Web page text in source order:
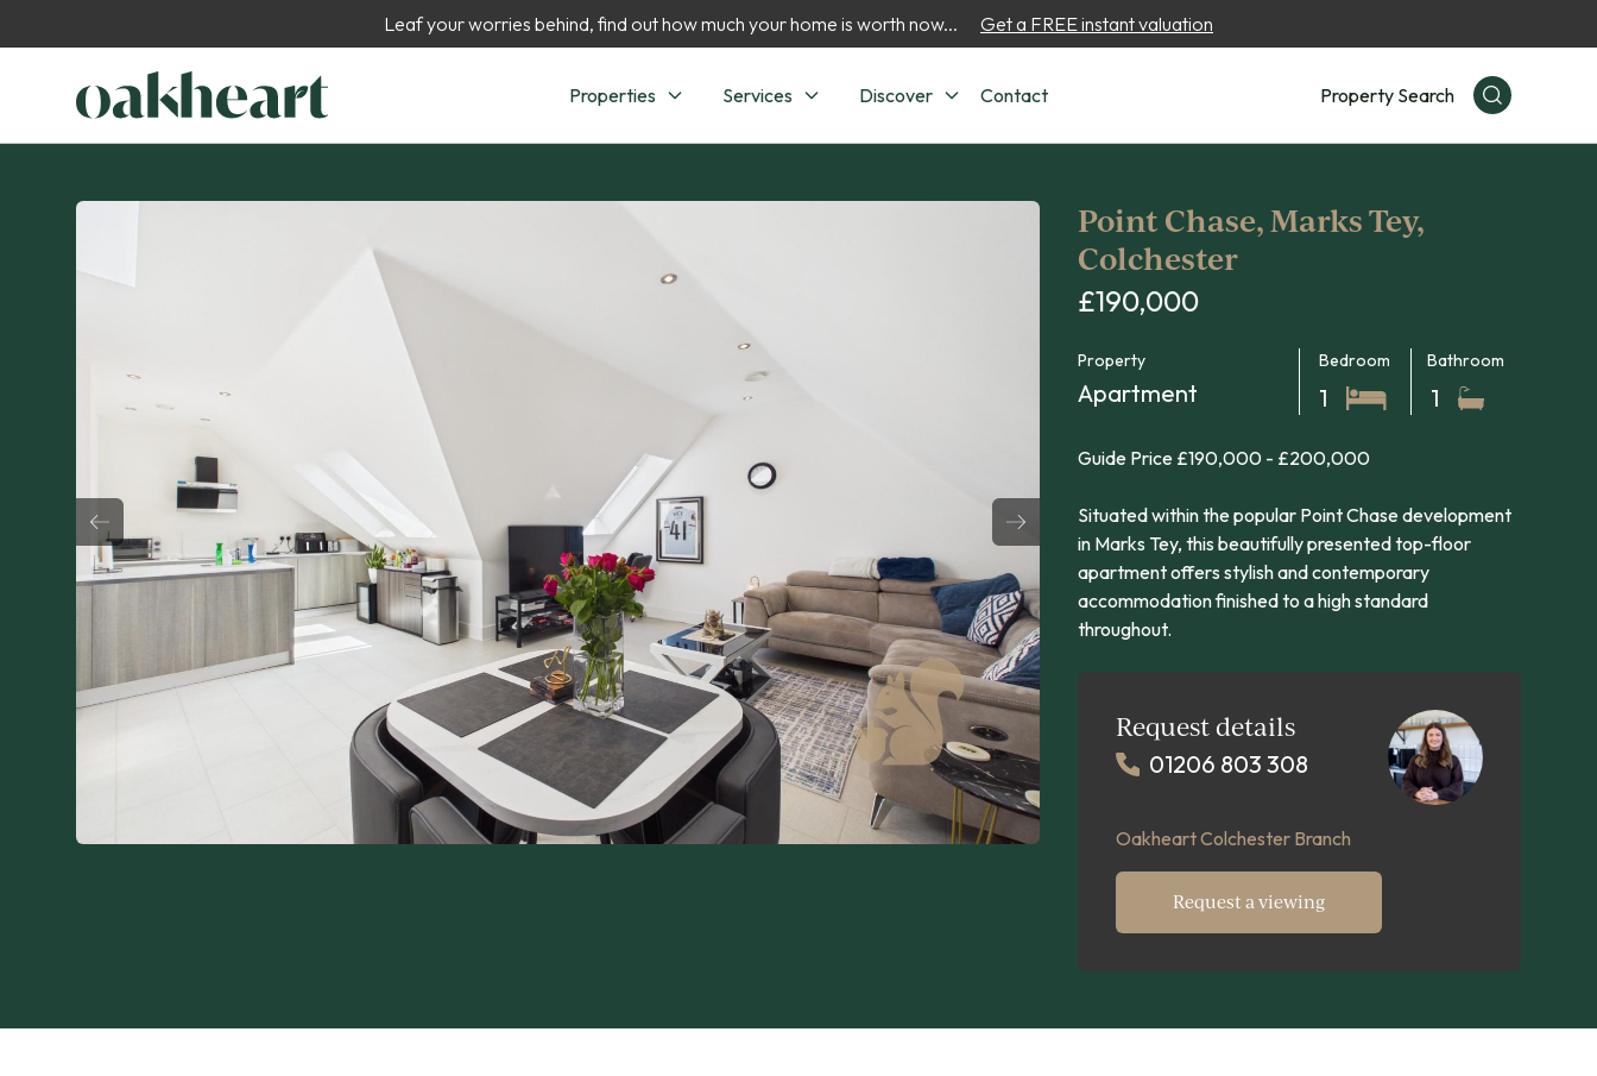
Leaf your worries behind, find out how much your home is worth now... Get a FREE instant valuation
Properties Services Discover Contact Property Search
Point Chase, Marks Tey,
Colchester
£190,000
Property
Apartment
Bedroom
1
Bathroom
1
Guide Price £190,000 - £200,000
Situated within the popular Point Chase development
in Marks Tey, this beautifully presented top-floor
apartment offers stylish and contemporary
accommodation finished to a high standard
throughout.
Request details
01206 803 308
Oakheart Colchester Branch
Request a viewing